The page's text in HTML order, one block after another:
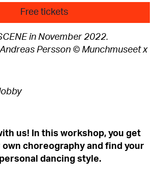
Free tickets
in November 2022.
Persson © Munchmuseet x
us! In this workshop, you get
choreography and find your
dancing style.